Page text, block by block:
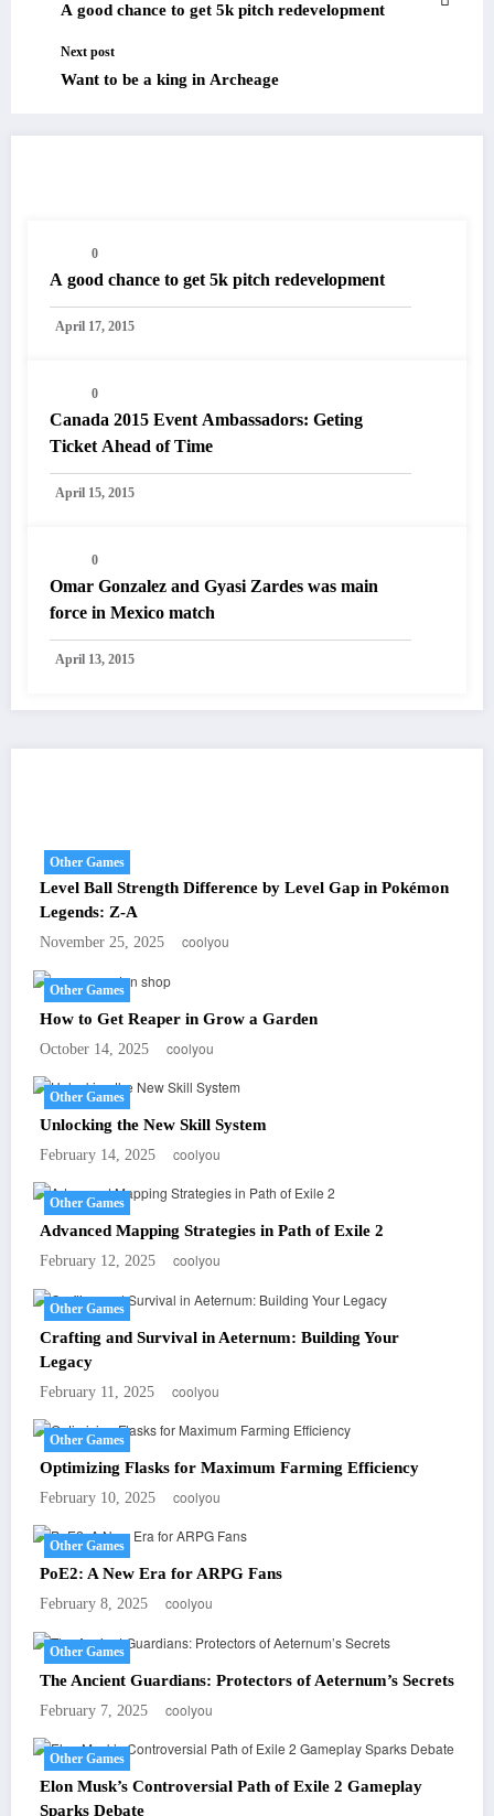
A good chance to get 5k pitch redevelopment
Next post
Want to be a king in Archeage
0
A good chance to get 5k pitch redevelopment
April 17, 2015
0
Canada 2015 Event Ambassadors: Geting
Ticket Ahead of Time
April 15, 2015
0
Omar Gonzalez and Gyasi Zardes was main
force in Mexico match
April 13, 2015
Other Games
Level Ball Strength Difference by Level Gap in Pokémon
Legends: Z-A
November 25, 2025 coolyou
Other Games
How to Get Reaper in Grow a Garden
October 14, 2025 coolyou
Other Games
Unlocking the New Skill System
February 14, 2025 coolyou
Other Games
Advanced Mapping Strategies in Path of Exile 2
February 12, 2025 coolyou
Other Games
Crafting and Survival in Aeternum: Building Your
Legacy
February 11, 2025 coolyou
Other Games
Optimizing Flasks for Maximum Farming Efficiency
February 10, 2025 coolyou
Other Games
PoE2: A New Era for ARPG Fans
February 8, 2025 coolyou
Other Games
The Ancient Guardians: Protectors of Aeternum’s Secrets
February 7, 2025 coolyou
Other Games
Elon Musk’s Controversial Path of Exile 2 Gameplay
Sparks Debate